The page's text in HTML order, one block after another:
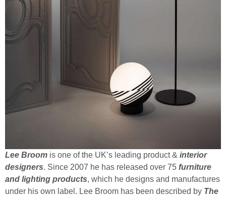
Lee Broom is one of the UK’s leading product & interior
designers. Since 2007 he has released over 75 furniture
and lighting products, which he designs and manufactures
under his own label. Lee Broom has been described by The